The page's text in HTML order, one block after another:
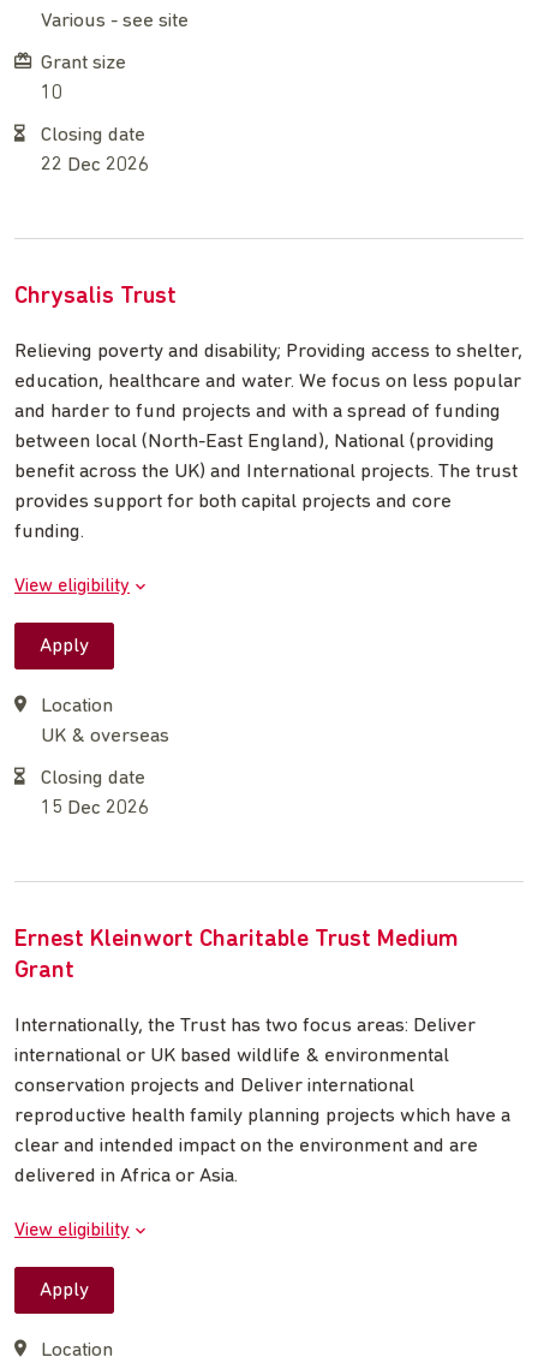
Various - see site
Grant size
10
Closing date
22 Dec 2026
Chrysalis Trust
Relieving poverty and disability; Providing access to shelter,
education, healthcare and water. We focus on less popular
and harder to fund projects and with a spread of funding
between local (North-East England), National (providing
benefit across the UK) and International projects. The trust
provides support for both capital projects and core
funding.
View eligibility
Apply
Location
UK & overseas
Closing date
15 Dec 2026
Ernest Kleinwort Charitable Trust Medium
Grant
Internationally, the Trust has two focus areas: Deliver
international or UK based wildlife & environmental
conservation projects and Deliver international
reproductive health family planning projects which have a
clear and intended impact on the environment and are
delivered in Africa or Asia.
View eligibility
Apply
Location